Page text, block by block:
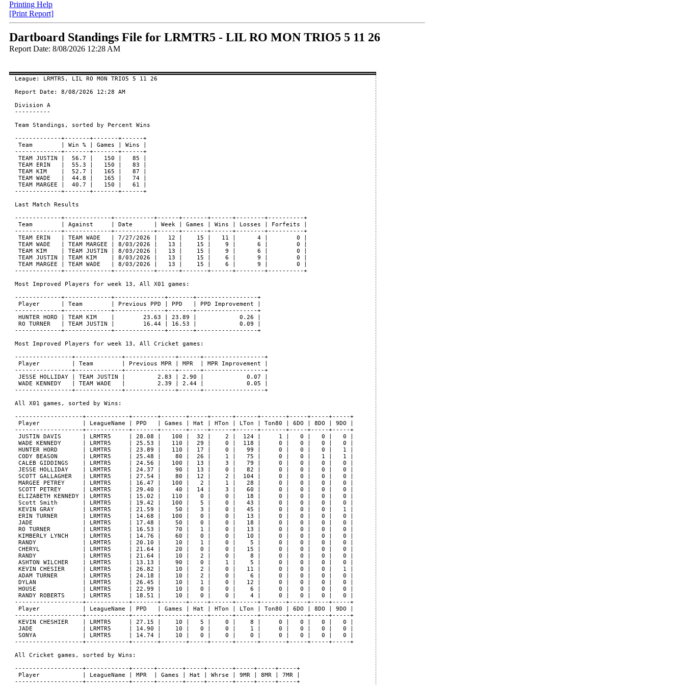
Printing Help
[Print Report]
Dartboard Standings File for LRMTR5 - LIL RO MON TRIO5 5 11 26
Report Date: 8/08/2026 12:28 AM
League: LRMTR5, LIL RO MON TRIO5 5 11 26
Report Date: 8/08/2026 12:28 AM
Division A
----------
Team Standings, sorted by Percent Wins
-------------+-------+-------+------+
Team        | Win % | Games | Wins |
-------------+-------+-------+------+
TEAM JUSTIN |  56.7 |   150 |   85 |
TEAM ERIN   |  55.3 |   150 |   83 |
TEAM KIM    |  52.7 |   165 |   87 |
TEAM WADE   |  44.8 |   165 |   74 |
TEAM MARGEE |  40.7 |   150 |   61 |
-------------+-------+-------+------+
Last Match Results
-------------+-------------+-----------+------+-------+------+--------+----------+
Team        | Against     | Date      | Week | Games | Wins | Losses | Forfeits |
-------------+-------------+-----------+------+-------+------+--------+----------+
TEAM ERIN   | TEAM WADE   | 7/27/2026 |   12 |    15 |   11 |      4 |        0 |
TEAM WADE   | TEAM MARGEE | 8/03/2026 |   13 |    15 |    9 |      6 |        0 |
TEAM KIM    | TEAM JUSTIN | 8/03/2026 |   13 |    15 |    9 |      6 |        0 |
TEAM JUSTIN | TEAM KIM    | 8/03/2026 |   13 |    15 |    6 |      9 |        0 |
TEAM MARGEE | TEAM WADE   | 8/03/2026 |   13 |    15 |    6 |      9 |        0 |
-------------+-------------+-----------+------+-------+------+--------+----------+
Most Improved Players for week 13, All X01 games:
-------------+-------------+--------------+-------+-----------------+
Player      | Team        | Previous PPD | PPD   | PPD Improvement |
-------------+-------------+--------------+-------+-----------------+
HUNTER HORD | TEAM KIM    |        23.63 | 23.89 |            0.26 |
RO TURNER   | TEAM JUSTIN |        16.44 | 16.53 |            0.09 |
-------------+-------------+--------------+-------+-----------------+
Most Improved Players for week 13, All Cricket games:
----------------+-------------+--------------+------+-----------------+
Player         | Team        | Previous MPR | MPR  | MPR Improvement |
----------------+-------------+--------------+------+-----------------+
JESSE HOLLIDAY | TEAM JUSTIN |         2.83 | 2.90 |            0.07 |
WADE KENNEDY   | TEAM WADE   |         2.39 | 2.44 |            0.05 |
----------------+-------------+--------------+------+-----------------+
All X01 games, sorted by Wins:
-------------------+------------+-------+-------+-----+------+------+-------+-----+-----+-----+
Player            | LeagueName | PPD   | Games | Hat | HTon | LTon | Ton80 | 6DO | 8DO | 9DO |
-------------------+------------+-------+-------+-----+------+------+-------+-----+-----+-----+
JUSTIN DAVIS      | LRMTR5     | 28.08 |   100 |  32 |    2 |  124 |     1 |   0 |   0 |   0 |
WADE KENNEDY      | LRMTR5     | 25.53 |   110 |  29 |    0 |  118 |     0 |   0 |   0 |   0 |
HUNTER HORD       | LRMTR5     | 23.89 |   110 |  17 |    0 |   99 |     0 |   0 |   0 |   1 |
CODY BEASON       | LRMTR5     | 25.48 |    80 |  26 |    1 |   75 |     0 |   0 |   1 |   1 |
CALEB GIDDINGS    | LRMTR5     | 24.56 |   100 |  13 |    3 |   79 |     0 |   0 |   0 |   0 |
JESSE HOLLIDAY    | LRMTR5     | 24.37 |    90 |  13 |    0 |   82 |     0 |   0 |   0 |   0 |
SCOTT GALLAGHER   | LRMTR5     | 27.54 |    80 |  12 |    2 |  104 |     0 |   0 |   0 |   0 |
MARGEE PETREY     | LRMTR5     | 16.47 |   100 |   2 |    1 |   28 |     0 |   0 |   0 |   0 |
SCOTT PETREY      | LRMTR5     | 29.40 |    40 |  14 |    3 |   60 |     0 |   0 |   0 |   0 |
ELIZABETH KENNEDY | LRMTR5     | 15.02 |   110 |   0 |    0 |   18 |     0 |   0 |   0 |   0 |
Scott Smith       | LRMTR5     | 19.42 |   100 |   5 |    0 |   43 |     0 |   0 |   0 |   0 |
KEVIN GRAY        | LRMTR5     | 21.59 |    50 |   3 |    0 |   45 |     0 |   0 |   0 |   1 |
ERIN TURNER       | LRMTR5     | 14.68 |   100 |   0 |    0 |   13 |     0 |   0 |   0 |   0 |
JADE              | LRMTR5     | 17.48 |    50 |   0 |    0 |   18 |     0 |   0 |   0 |   0 |
RO TURNER         | LRMTR5     | 16.53 |    70 |   1 |    0 |   13 |     0 |   0 |   0 |   0 |
KIMBERLY LYNCH    | LRMTR5     | 14.76 |    60 |   0 |    0 |   10 |     0 |   0 |   0 |   0 |
RANDY             | LRMTR5     | 20.10 |    10 |   1 |    0 |    5 |     0 |   0 |   0 |   0 |
CHERYL            | LRMTR5     | 21.64 |    20 |   0 |    0 |   15 |     0 |   0 |   0 |   0 |
RANDY             | LRMTR5     | 21.64 |    10 |   2 |    0 |    8 |     0 |   0 |   0 |   0 |
ASHTON WILCHER    | LRMTR5     | 13.13 |    90 |   0 |    1 |    5 |     0 |   0 |   0 |   0 |
KEVIN CHESIER     | LRMTR5     | 26.82 |    10 |   2 |    0 |   11 |     0 |   0 |   0 |   1 |
ADAM TURNER       | LRMTR5     | 24.18 |    10 |   2 |    0 |    6 |     0 |   0 |   0 |   0 |
DYLAN             | LRMTR5     | 26.45 |    10 |   1 |    0 |   12 |     0 |   0 |   0 |   0 |
HOUSE             | LRMTR5     | 22.99 |    10 |   0 |    0 |    6 |     0 |   0 |   0 |   0 |
RANDY ROBERTS     | LRMTR5     | 18.51 |    10 |   0 |    0 |    4 |     0 |   0 |   0 |   0 |
-------------------+------------+-------+-------+-----+------+------+-------+-----+-----+-----+
Player            | LeagueName | PPD   | Games | Hat | HTon | LTon | Ton80 | 6DO | 8DO | 9DO |
-------------------+------------+-------+-------+-----+------+------+-------+-----+-----+-----+
KEVIN CHESHIER    | LRMTR5     | 27.15 |    10 |   5 |    0 |    8 |     0 |   0 |   0 |   0 |
JADE              | LRMTR5     | 14.90 |    10 |   0 |    0 |    1 |     0 |   0 |   0 |   0 |
SONYA             | LRMTR5     | 14.74 |    10 |   0 |    0 |    0 |     0 |   0 |   0 |   0 |
-------------------+------------+-------+-------+-----+------+------+-------+-----+-----+-----+
All Cricket games, sorted by Wins:
-------------------+------------+------+-------+-----+-------+-----+-----+-----+
Player            | LeagueName | MPR  | Games | Hat | Whrse | 9MR | 8MR | 7MR |
-------------------+------------+------+-------+-----+-------+-----+-----+-----+